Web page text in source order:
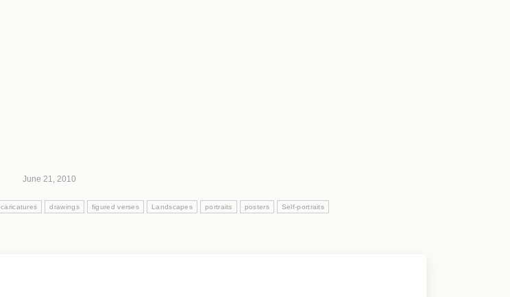
June 21, 2010
caricatures drawings figured verses Landscapes portraits posters Self-portraits